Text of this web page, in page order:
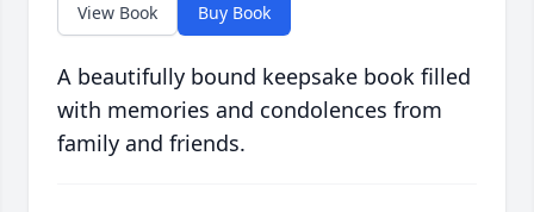
View Book Buy Book
A beautifully bound keepsake book filled
with memories and condolences from
family and friends.